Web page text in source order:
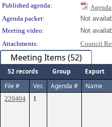
Published agenda:
Agenda
Agenda packet:
Not
Meeting video:
Not
Attachments:
Council
Meeting Items (52)
52 records Group Export
File #
Ver. Agenda # Name
220404 1